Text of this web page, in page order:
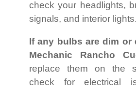
check your headlights,
signals, and interior lights.
If any bulbs are dim or
Mechanic Rancho
replace them on the
check for electrical